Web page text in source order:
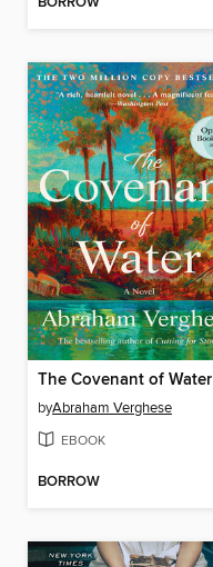
The Covenant of Water
byAbraham Verghese
EBOOK
BORROW